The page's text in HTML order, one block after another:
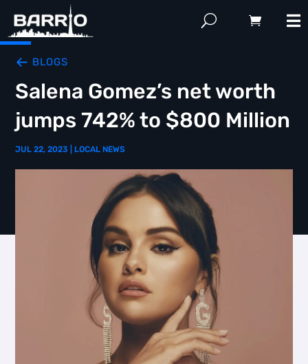
BLOGS
Salena Gomez’s net worth
jumps 742% to $800 Million
JUL 22, 2023 LOCAL NEWS